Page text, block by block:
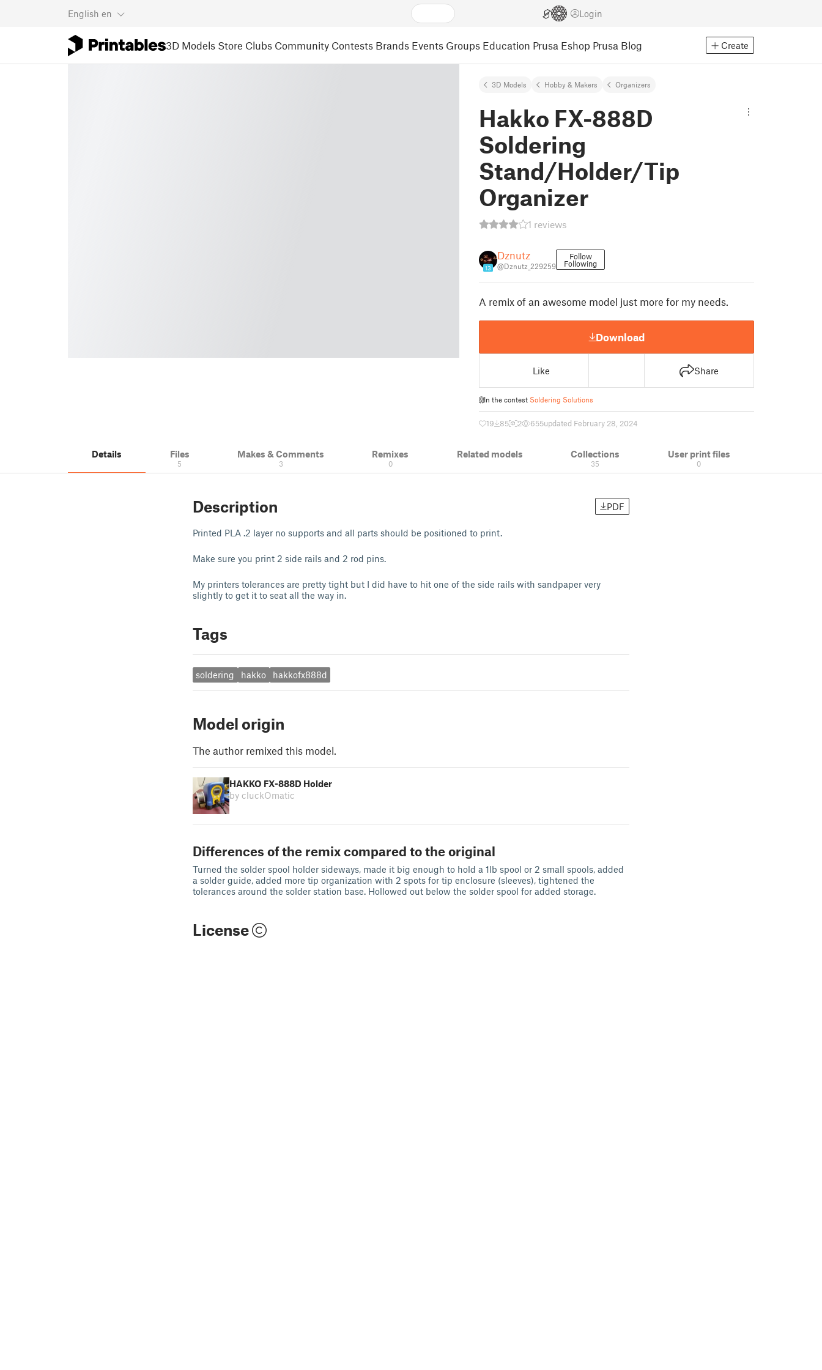
English en Login
3D Models Store Clubs Community Contests Brands Events Groups Education Prusa Eshop Prusa Blog Create
3D Models Hobby & Makers Organizers
Hakko FX-888D
Soldering
Stand/Holder/Tip
Organizer
1 reviews
13
Dznutz
@Dznutz_229259
Follow
Following
A remix of an awesome model just more for my needs.
Download
Like Share
In the contest Soldering Solutions
19 85 2 655updated February 28, 2024
Details Files
5
Makes & Comments
3
Remixes
0
Related models Collections
35
User print files
0
Description PDF
Printed PLA .2 layer no supports and all parts should be positioned to print.
Make sure you print 2 side rails and 2 rod pins.
My printers tolerances are pretty tight but I did have to hit one of the side rails with sandpaper very
slightly to get it to seat all the way in.
Tags
soldering hakko hakkofx888d
Model origin
The author remixed this model.
HAKKO FX-888D Holder
by cluckOmatic
Differences of the remix compared to the original
Turned the solder spool holder sideways, made it big enough to hold a 1lb spool or 2 small spools, added
a solder guide, added more tip organization with 2 spots for tip enclosure (sleeves), tightened the
tolerances around the solder station base. Hollowed out below the solder spool for added storage.
License